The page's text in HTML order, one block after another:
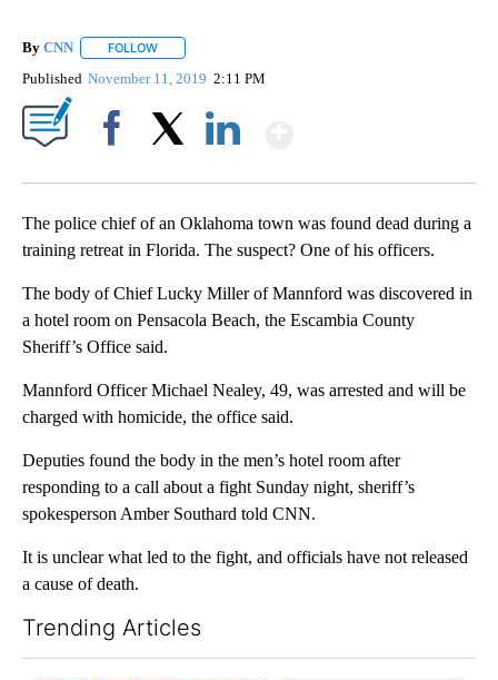
By CNN FOLLOW
Published November 11, 2019 2:11 PM
The police chief of an Oklahoma town was found dead during a
training retreat in Florida. The suspect? One of his officers.
The body of Chief Lucky Miller of Mannford was discovered in
a hotel room on Pensacola Beach, the Escambia County
Sheriff’s Office said.
Mannford Officer Michael Nealey, 49, was arrested and will be
charged with homicide, the office said.
Deputies found the body in the men’s hotel room after
responding to a call about a fight Sunday night, sheriff’s
spokesperson Amber Southard told CNN.
It is unclear what led to the fight, and officials have not released
a cause of death.
Trending Articles